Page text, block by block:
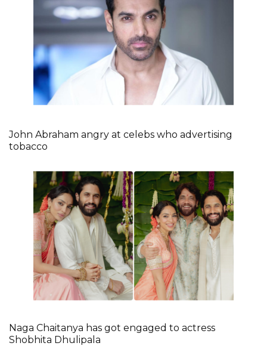
John Abraham angry at celebs who advertising
tobacco
Naga Chaitanya has got engaged to actress
Shobhita Dhulipala